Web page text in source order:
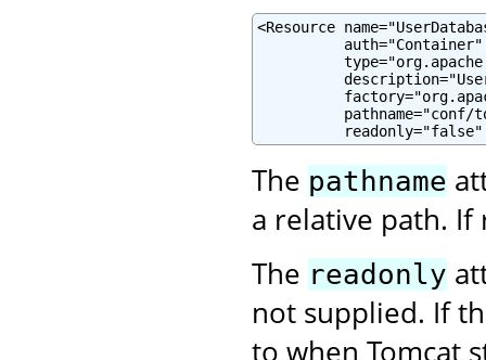
<Resource
          auth="Container"
pathname="conf/
readonly="false"
The pathname
a relative path.
The readonly
not supplied. If
to when Tomcat